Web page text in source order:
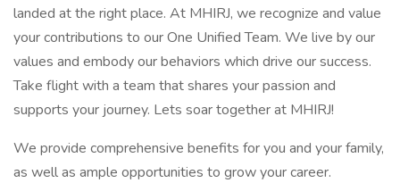
landed at the right place. At MHIRJ, we recognize and value
your contributions to our One Unified Team. We live by our
values and embody our behaviors which drive our success.
Take flight with a team that shares your passion and
supports your journey. Lets soar together at MHIRJ!
We provide comprehensive benefits for you and your family,
as well as ample opportunities to grow your career.